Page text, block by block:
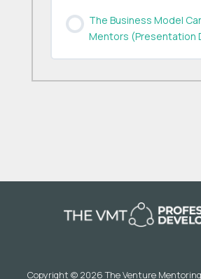
The Business Model
Mentors (Presentation
Copyright © 2026 The Venture